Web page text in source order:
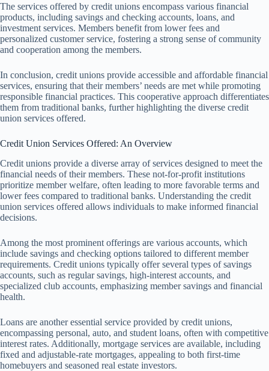
The services offered by credit unions encompass various financial
products, including savings and checking accounts, loans, and
investment services. Members benefit from lower fees and
personalized customer service, fostering a strong sense of community
and cooperation among the members.
In conclusion, credit unions provide accessible and affordable financial
services, ensuring that their members’ needs are met while promoting
responsible financial practices. This cooperative approach differentiates
them from traditional banks, further highlighting the diverse credit
union services offered.
Credit Union Services Offered: An Overview
Credit unions provide a diverse array of services designed to meet the
financial needs of their members. These not-for-profit institutions
prioritize member welfare, often leading to more favorable terms and
lower fees compared to traditional banks. Understanding the credit
union services offered allows individuals to make informed financial
decisions.
Among the most prominent offerings are various accounts, which
include savings and checking options tailored to different member
requirements. Credit unions typically offer several types of savings
accounts, such as regular savings, high-interest accounts, and
specialized club accounts, emphasizing member savings and financial
health.
Loans are another essential service provided by credit unions,
encompassing personal, auto, and student loans, often with competitive
interest rates. Additionally, mortgage services are available, including
fixed and adjustable-rate mortgages, appealing to both first-time
homebuyers and seasoned real estate investors.